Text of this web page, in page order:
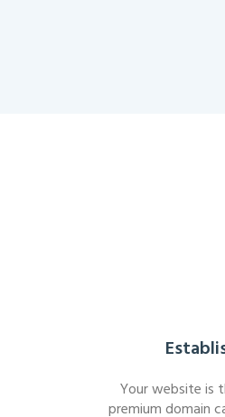
Your website is
premium domain